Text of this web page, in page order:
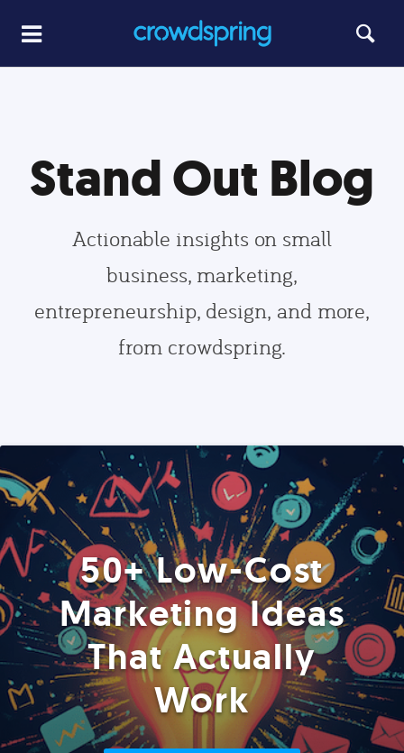
Stand Out Blog
Actionable insights on small
business, marketing,
entrepreneurship, design, and more,
from crowdspring.
50+ Low-Cost
Marketing Ideas
That Actually
Work